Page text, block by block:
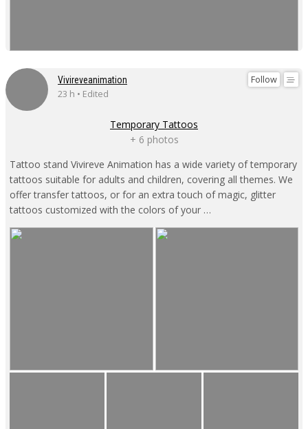
Follow
Vivireveanimation
23 h • Edited
Temporary Tattoos
+ 6 photos
Tattoo stand Vivireve Animation has a wide variety of temporary
tattoos suitable for adults and children, covering all themes. We
offer transfer tattoos, or for an extra touch of magic, glitter
tattoos customized with the colors of your …